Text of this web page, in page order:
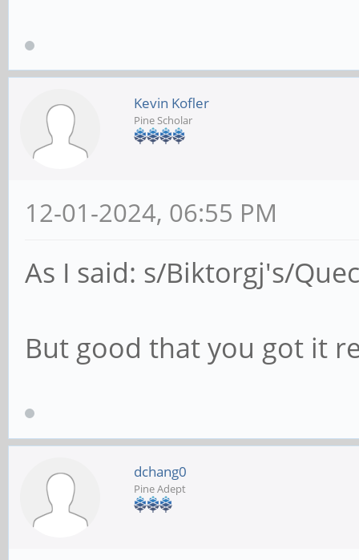
Kevin Kofler
Pine Scholar
12-01-2024, 06:55 PM
As I said: s/Biktorgj's/
But good that you got it
dchang0
Pine Adept